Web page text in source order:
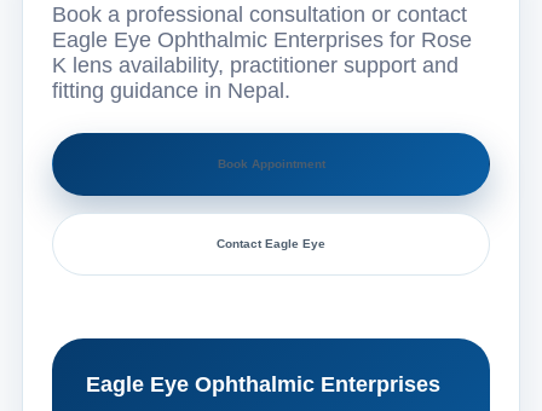
Book a professional consultation or contact
Eagle Eye Ophthalmic Enterprises for Rose
K lens availability, practitioner support and
fitting guidance in Nepal.
Book Appointment
Contact Eagle Eye
Eagle Eye Ophthalmic Enterprises